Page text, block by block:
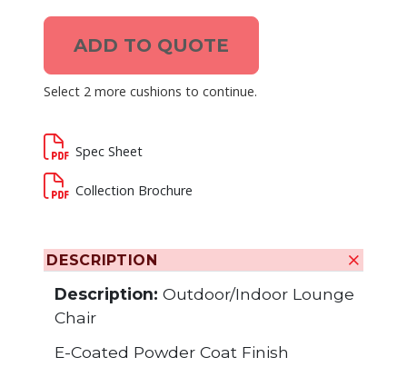
ADD TO QUOTE
Select 2 more cushions to continue.
Spec Sheet
Collection Brochure
DESCRIPTION
Description: Outdoor/Indoor Lounge
Chair
E-Coated Powder Coat Finish